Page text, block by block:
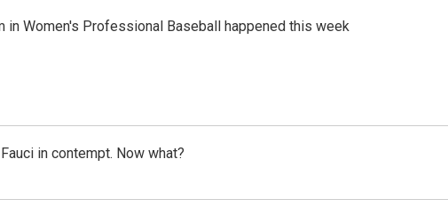
in Women's Professional Baseball happened this week
in contempt. Now what?